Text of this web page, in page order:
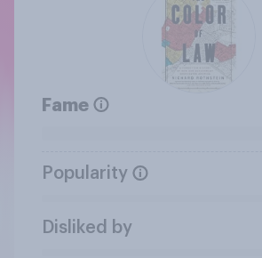
Fame
Popularity
Disliked by